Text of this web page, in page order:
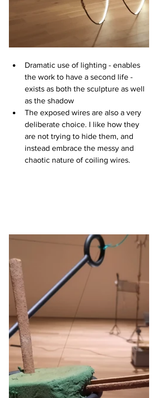
Dramatic use of lighting - enables
the work to have a second life -
exists as both the sculpture as well
as the shadow
The exposed wires are also a very
deliberate choice. I like how they
are not trying to hide them, and
instead embrace the messy and
chaotic nature of coiling wires.